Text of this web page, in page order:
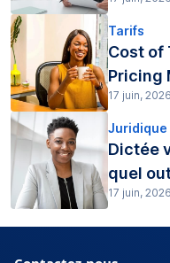
Tarifs
Cost of
Pricing
17 juin, 2026
Juridique
Dictée
quel
17 juin, 2026